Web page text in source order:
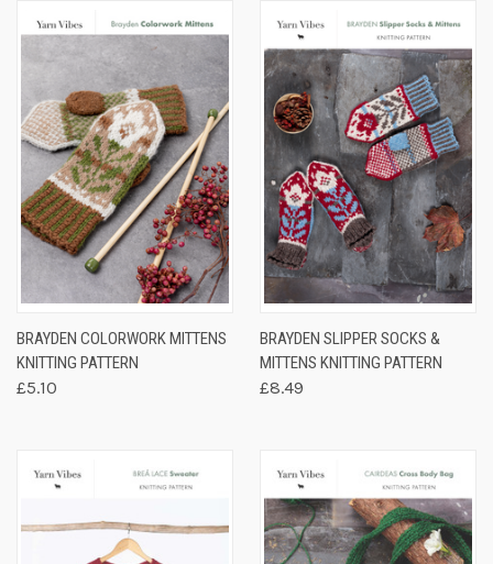
BRAYDEN COLORWORK MITTENS
KNITTING PATTERN
£5.10
BRAYDEN SLIPPER SOCKS &
MITTENS KNITTING PATTERN
£8.49